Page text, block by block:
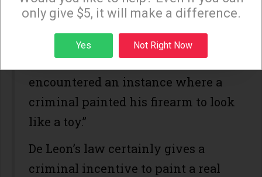
recalled a conversation with Beck
who told him, “in his 37 years in
law enforcement he never
encountered an instance where a
criminal painted his firearm to look
like a toy.”
De Leon’s law certainly gives a
criminal incentive to paint a real
Sign up
only give $5, it will make a difference.
Yes Not Right Now